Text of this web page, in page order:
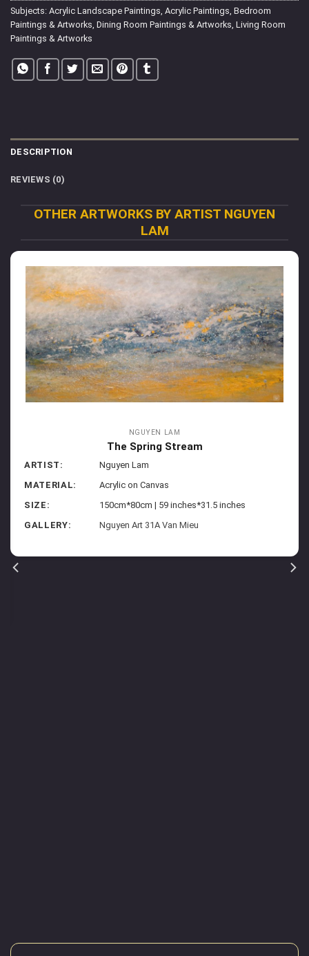
Subjects: Acrylic Landscape Paintings Acrylic Paintings Bedroom
Paintings & Artworks Dining Room Paintings & Artworks Living Room
Paintings & Artworks
DESCRIPTION
REVIEWS (0)
OTHER ARTWORKS BY ARTIST NGUYEN
LAM
NGUYEN LAM
The Spring Stream
ARTIST:
Nguyen Lam
MATERIAL:
Acrylic on Canvas
SIZE:
150cm*80cm | 59 inches*31.5 inches
GALLERY:
Nguyen Art 31A Van Mieu